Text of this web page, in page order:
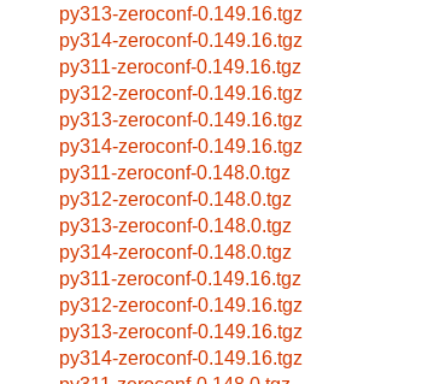
py313-zeroconf-0.149.16.tgz
py314-zeroconf-0.149.16.tgz
py311-zeroconf-0.149.16.tgz
py312-zeroconf-0.149.16.tgz
py313-zeroconf-0.149.16.tgz
py314-zeroconf-0.149.16.tgz
py311-zeroconf-0.148.0.tgz
py312-zeroconf-0.148.0.tgz
py313-zeroconf-0.148.0.tgz
py314-zeroconf-0.148.0.tgz
py311-zeroconf-0.149.16.tgz
py312-zeroconf-0.149.16.tgz
py313-zeroconf-0.149.16.tgz
py314-zeroconf-0.149.16.tgz